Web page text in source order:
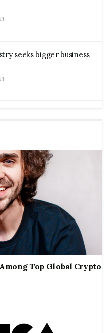
seeks bigger business
Top Global Crypto